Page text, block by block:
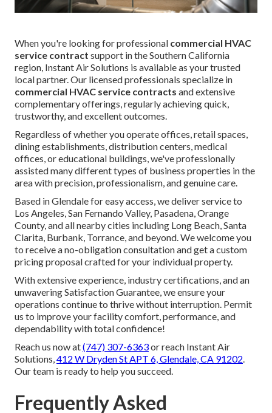
When you're looking for professional commercial HVAC
service contract support in the Southern California
region, Instant Air Solutions is available as your trusted
local partner. Our licensed professionals specialize in
commercial HVAC service contracts and extensive
complementary offerings, regularly achieving quick,
trustworthy, and excellent outcomes.
Regardless of whether you operate offices, retail spaces,
dining establishments, distribution centers, medical
offices, or educational buildings, we've professionally
assisted many different types of business properties in the
area with precision, professionalism, and genuine care.
Based in Glendale for easy access, we deliver service to
Los Angeles, San Fernando Valley, Pasadena, Orange
County, and all nearby cities including Long Beach, Santa
Clarita, Burbank, Torrance, and beyond. We welcome you
to receive a no-obligation consultation and get a custom
pricing proposal crafted for your individual property.
With extensive experience, industry certifications, and an
unwavering Satisfaction Guarantee, we ensure your
operations continue to thrive without interruption. Permit
us to improve your facility comfort, performance, and
dependability with total confidence!
Reach us now at(747) 307-6363or reach Instant Air
Solutions,412 W Dryden St APT 6, Glendale, CA 91202.
Our team is ready to help you succeed.
Frequently Asked